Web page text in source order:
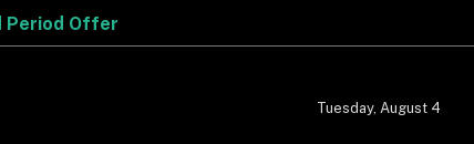
Tuesday, August 4